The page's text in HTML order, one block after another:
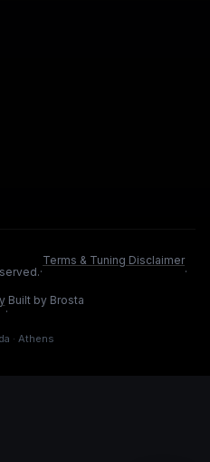
·
Terms & Tuning Disclaimer
·
·
Built by Brosta
· Athens